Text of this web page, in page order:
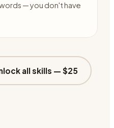
— you don't have
all skills — $25